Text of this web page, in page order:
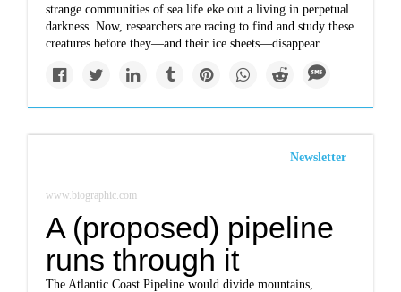
strange communities of sea life eke out a living in perpetual
darkness. Now, researchers are racing to find and study these
creatures before they—and their ice sheets—disappear.
Newsletter
www.biographic.com
A (proposed) pipeline
runs through it
The Atlantic Coast Pipeline would divide mountains,